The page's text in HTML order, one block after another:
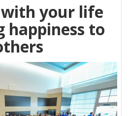
with your life
happiness to